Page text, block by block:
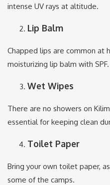
intense UV rays at altitude.
Lip Balm
Chapped lips are common at
moisturizing lip balm with SPF.
Wet Wipes
There are no showers on
essential for keeping clean
Toilet Paper
Bring your own toilet paper,
some of the camps.